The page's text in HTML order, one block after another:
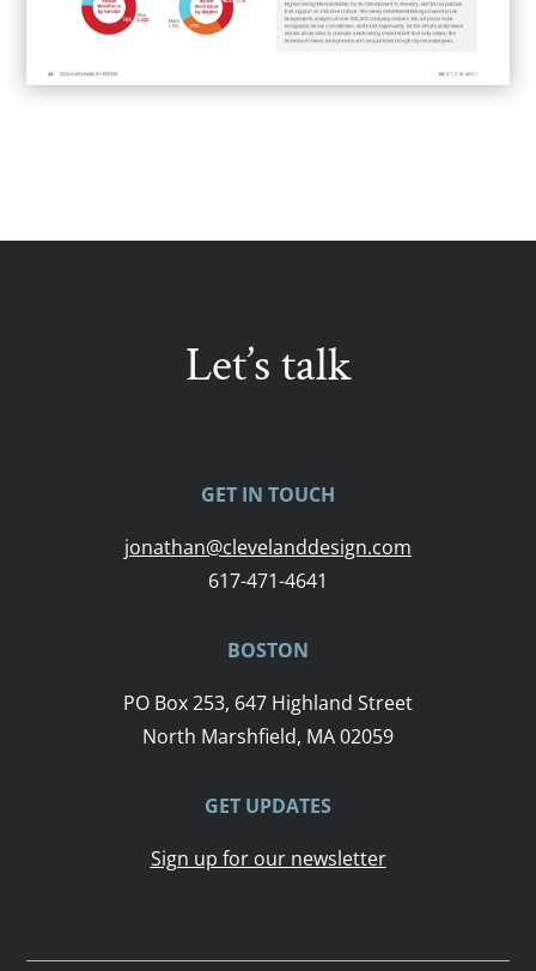
Let’s talk
GET IN TOUCH
jonathan@clevelanddesign.com
617-471-4641
BOSTON
PO Box 253, 647 Highland Street
North Marshfield, MA 02059
GET UPDATES
Sign up for our newsletter